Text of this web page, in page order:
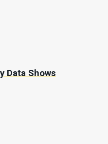
Data Shows